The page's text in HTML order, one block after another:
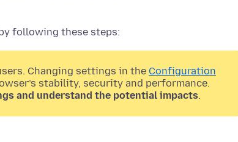
following these steps:
Changing settings in the Configuration
stability, security and performance.
and understand the potential impacts.